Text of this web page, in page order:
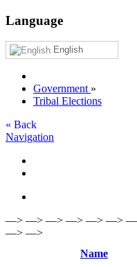
Language
English
Government »
Tribal Elections
« Back
Navigation
—> —> —> —> —> —>
—> —>
Name